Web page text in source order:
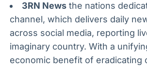
Gestão de
Em breve
3RN News the nations
channel, which delivers daily
across social media, reporting
imaginary country. With a
economic benefit of eradicating